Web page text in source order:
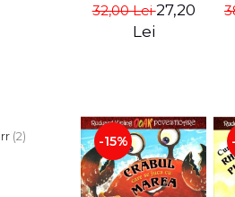
(2)
Brenda Clark
32,00 Lei27,20
Lei
-15%